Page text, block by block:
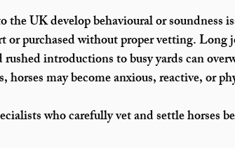
the UK develop behavioural or soundness
or purchased without proper vetting. Long
introductions to busy yards can
horses may become anxious, reactive, or
who carefully vet and settle horses